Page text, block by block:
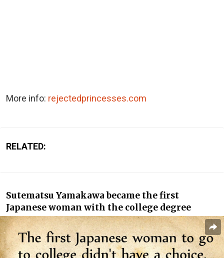
More info: rejectedprincesses.com
RELATED:
Sutematsu Yamakawa became the first
Japanese woman with the college degree